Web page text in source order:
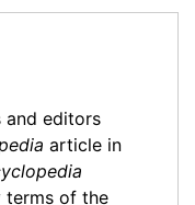
and editors
article in
terms of the